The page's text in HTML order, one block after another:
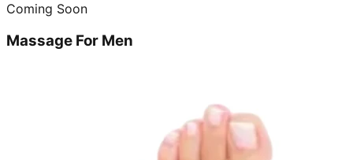
Coming Soon
Massage For Men